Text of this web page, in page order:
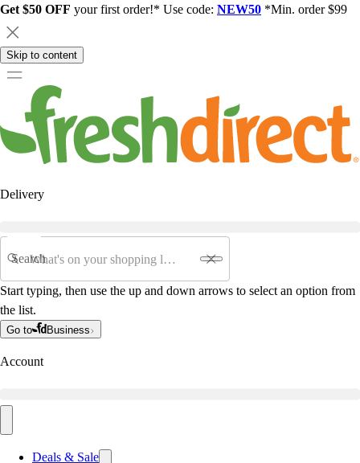
Get $50 OFF your first order!* Use code: NEW50 *Min. order $99
Skip to content
Delivery
Search
Start typing, then use the up and down arrows to select an option from
the list.
Go to Business
Account
Deals & Sale